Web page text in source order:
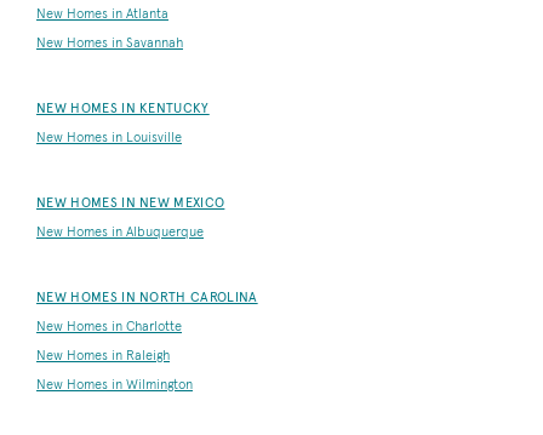
New Homes in Atlanta
New Homes in Savannah
NEW HOMES IN KENTUCKY
New Homes in Louisville
NEW HOMES IN NEW MEXICO
New Homes in Albuquerque
NEW HOMES IN NORTH CAROLINA
New Homes in Charlotte
New Homes in Raleigh
New Homes in Wilmington